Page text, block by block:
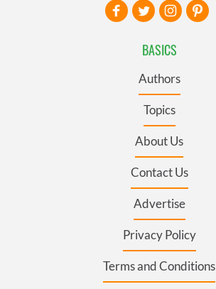
BASICS
Authors
Topics
About Us
Contact Us
Advertise
Privacy Policy
Terms and Conditions